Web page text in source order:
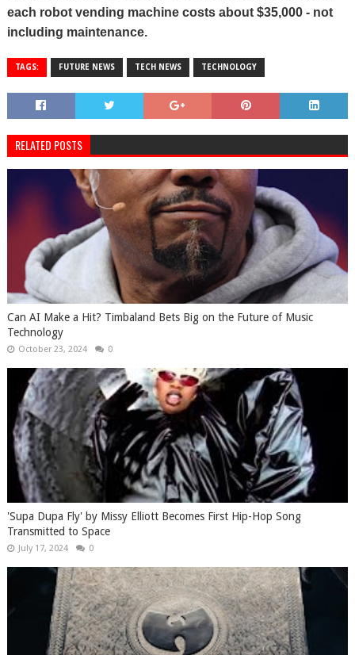
each robot vending machine costs about $35,000 - not
including maintenance.
TAGS: FUTURE NEWS TECH NEWS TECHNOLOGY
RELATED POSTS
Can AI Make a Hit? Timbaland Bets Big on the Future of Music
Technology
October 23, 2024 0
'Supa Dupa Fly' by Missy Elliott Becomes First Hip-Hop Song
Transmitted to Space
July 17, 2024 0